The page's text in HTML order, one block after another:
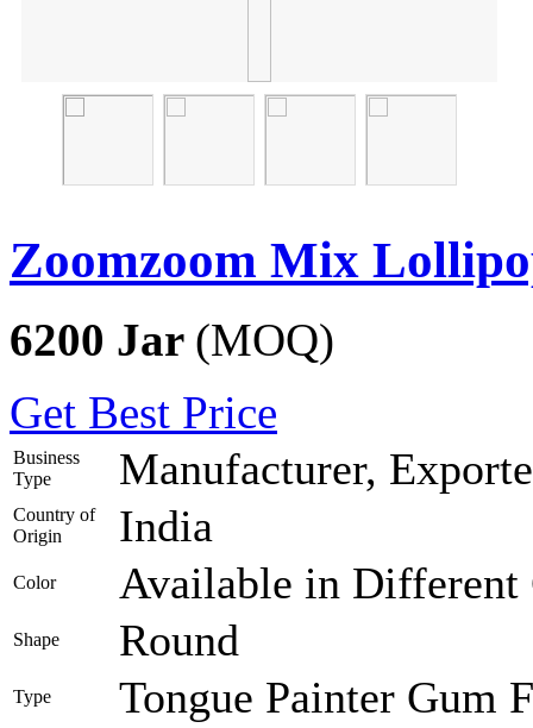
Zoomzoom Mix
6200 Jar (MOQ)
Get Best Price
Business
Type
Manufacturer,
Country of
Origin
India
Color Available in Different
Shape Round
Type Tongue Painter Gum